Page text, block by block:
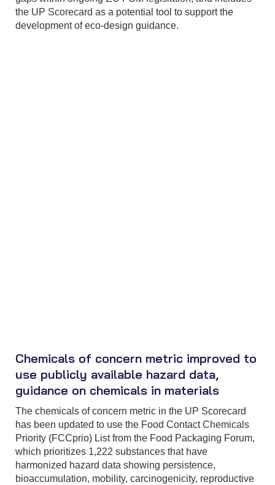
the UP Scorecard as a potential tool to support the
development of eco-design guidance.
Chemicals of concern metric improved to
use publicly available hazard data,
guidance on chemicals in materials
The chemicals of concern metric in the UP Scorecard
has been updated to use the Food Contact Chemicals
Priority (FCCprio) List from the Food Packaging Forum,
which prioritizes 1,222 substances that have
harmonized hazard data showing persistence,
bioaccumulation, mobility, carcinogenicity, reproductive